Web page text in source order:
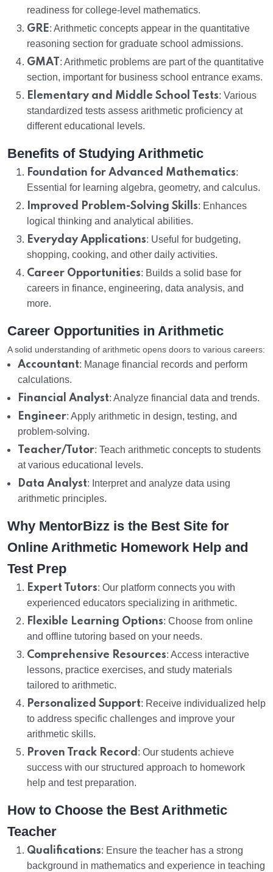
readiness for college-level mathematics.
GRE: Arithmetic concepts appear in the quantitative
reasoning section for graduate school admissions.
GMAT : Arithmetic problems are part of the quantitative
section, important for business school entrance exams.
Elementary and Middle School Tests: Various
standardized tests assess arithmetic proficiency at
different educational levels.
Benefits of Studying Arithmetic
Foundation for Advanced Mathematics:
Essential for learning algebra, geometry, and calculus.
Improved Problem-Solving Skills: Enhances
logical thinking and analytical abilities.
Everyday Applications: Useful for budgeting,
shopping, cooking, and other daily activities.
Career Opportunities: Builds a solid base for
careers in finance, engineering, data analysis, and
more.
Career Opportunities in Arithmetic
A solid understanding of arithmetic opens doors to various careers:
Accountant: Manage financial records and perform
calculations.
Financial Analyst: Analyze financial data and trends.
Engineer: Apply arithmetic in design, testing, and
problem-solving.
Teacher/Tutor: Teach arithmetic concepts to students
at various educational levels.
Data Analyst: Interpret and analyze data using
arithmetic principles.
Why MentorBizz is the Best Site for
Online Arithmetic Homework Help and
Test Prep
Expert Tutors: Our platform connects you with
experienced educators specializing in arithmetic.
Flexible Learning Options: Choose from online
and offline tutoring based on your needs.
Comprehensive Resources: Access interactive
lessons, practice exercises, and study materials
tailored to arithmetic.
Personalized Support: Receive individualized help
to address specific challenges and improve your
arithmetic skills.
Proven Track Record : Our students achieve
success with our structured approach to homework
help and test preparation.
How to Choose the Best Arithmetic
Teacher
Qualifications: Ensure the teacher has a strong
background in mathematics and experience in teaching